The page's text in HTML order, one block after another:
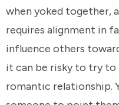
when yoked together,
requires alignment in
influence others
it can be risky to try to
romantic relationship.